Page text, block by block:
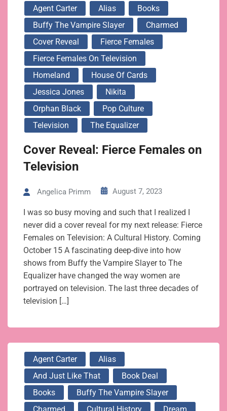
Agent Carter Alias
Books
Buffy The Vampire Slayer
Charmed
Cover Reveal
Fierce Females
Fierce Females On Television
Homeland
House Of Cards
Jessica Jones
Nikita
Orphan Black
Pop Culture
Television
The Equalizer
Cover Reveal: Fierce Females on
Television
Angelica Primm August 7, 2023
I was so busy moving and such that I realized I
never did a cover reveal for my next release: Fierce
Females on Television: A Cultural History. Coming
October 15 A fascinating deep-dive into how
shows from Buffy the Vampire Slayer to The
Equalizer have changed the way women are
portrayed on television. The last three decades of
television […]
Agent Carter
Alias
And Just Like That
Book Deal
Books
Buffy The Vampire Slayer